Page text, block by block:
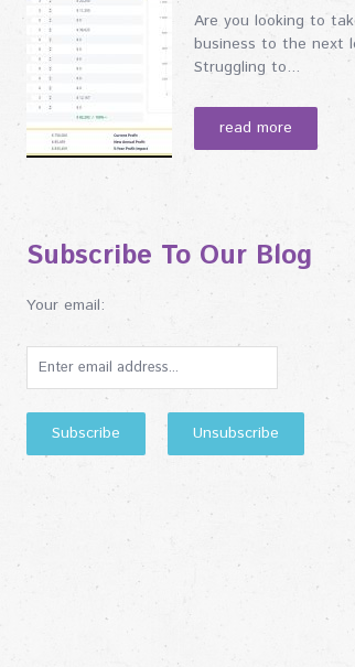
Are you looking to
business to the next
Struggling to...
read more
Subscribe To Our Blog
Your email: